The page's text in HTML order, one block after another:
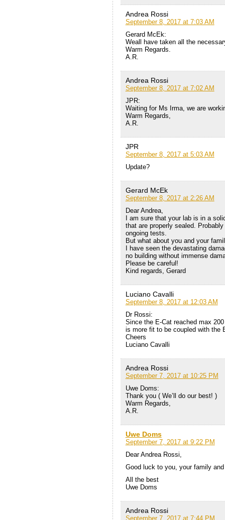
Andrea Rossi
September 8, 2017 at 7:03 AM
Gerard McEk:
Weall have taken all the
Warm Regards.
A.R.
Andrea Rossi
September 8, 2017 at 7:02 AM
JPR:
Waiting for Ms Irma, we are
Warm Regards,
A.R.
JPR
September 8, 2017 at 5:03 AM
Update?
Gerard McEk
September 8, 2017 at 2:26 AM
Dear Andrea,
I am sure that your lab is in a
that are properly sealed.
ongoing tests.
But what about you and your
I have seen the devastating
no building without immense
Please be careful!
Kind regards, Gerard
Luciano Cavalli
September 8, 2017 at 12:03 AM
Dr Rossi:
Since the E-Cat reached max
is more fit to be coupled with the
Cheers
Luciano Cavalli
Andrea Rossi
September 7, 2017 at 10:25 PM
Uwe Doms:
Thank you ( We’ll do our best! )
Warm Regards,
A.R.
Uwe Doms
September 7, 2017 at 9:22 PM
Dear Andrea Rossi,
Good luck to you, your family
All the best
Uwe Doms
Andrea Rossi
September 7, 2017 at 7:44 PM